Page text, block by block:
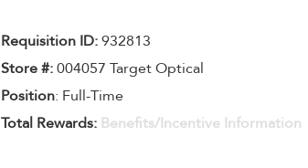
Requisition ID:932813
Store #:004057 Target Optical
Position: Full-Time
Total Rewards: Benefits/Incentive Information